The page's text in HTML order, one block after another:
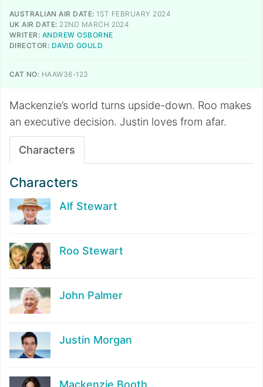
AUSTRALIAN AIR DATE: 1ST FEBRUARY 2024
UK AIR DATE: 22ND MARCH 2024
WRITER: ANDREW OSBORNE
DIRECTOR: DAVID GOULD
CAT NO: HAAW36-123
Mackenzie’s world turns upside-down. Roo makes
an executive decision. Justin loves from afar.
Characters
Characters
Alf Stewart
Roo Stewart
John Palmer
Justin Morgan
Mackenzie Booth